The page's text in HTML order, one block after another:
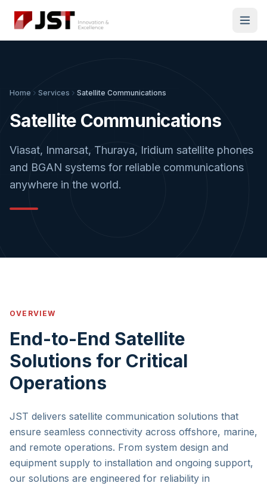
Home Services Satellite Communications
Satellite Communications
Viasat, Inmarsat, Thuraya, Iridium satellite phones
and BGAN systems for reliable communications
anywhere in the world.
OVERVIEW
End-to-End Satellite
Solutions for Critical
Operations
JST delivers satellite communication solutions that
ensure seamless connectivity across offshore, marine,
and remote operations. From system design and
equipment supply to installation and ongoing support,
our solutions are engineered for reliability in